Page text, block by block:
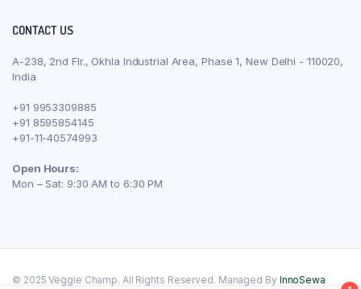
CONTACT US
A-238, 2nd Flr., Okhla Industrial Area, Phase 1, New Delhi - 110020,
India
+91 9953309885
+91 8595854145
+91-11-40574993
Open Hours:
Mon – Sat: 9:30 AM to 6:30 PM
© 2025 Veggie Champ. All Rights Reserved. Managed By InnoSewa